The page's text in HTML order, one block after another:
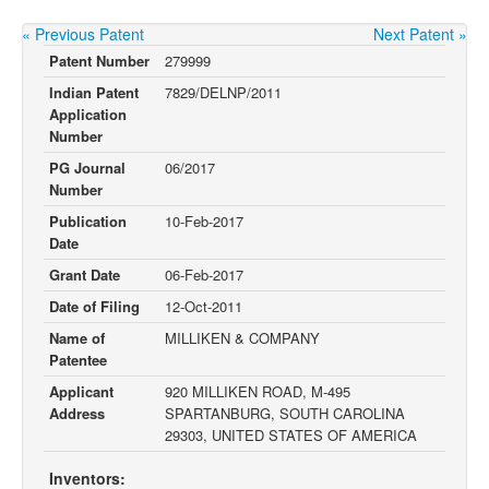
« Previous Patent Next Patent »
Patent Number
279999
Indian Patent
Application
Number
7829/DELNP/2011
PG Journal
Number
06/2017
Publication
Date
10-Feb-2017
Grant Date
06-Feb-2017
Date of Filing
12-Oct-2011
Name of
Patentee
MILLIKEN & COMPANY
Applicant
Address
920 MILLIKEN ROAD, M-495
SPARTANBURG, SOUTH CAROLINA
29303, UNITED STATES OF AMERICA
Inventors: